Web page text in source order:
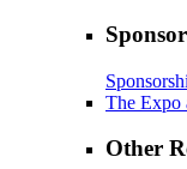
The Expo
Other